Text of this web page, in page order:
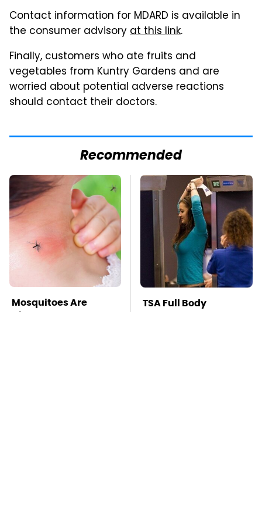
Contact information for MDARD is available in
the consumer advisoryat this link.
Finally, customers who ate fruits and
vegetables from Kuntry Gardens and are
worried about potential adverse reactions
should contact their doctors.
Recommended
Mosquitoes Are
Always Drawn To
TSA Full Body